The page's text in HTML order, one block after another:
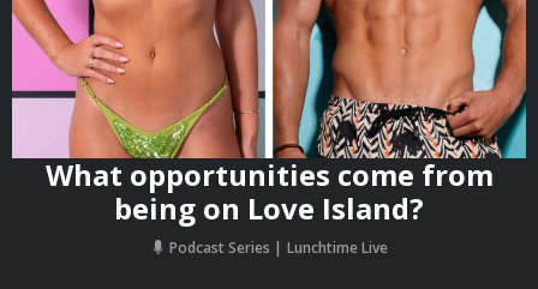
What opportunities come from
being on Love Island?
Podcast Series Lunchtime Live